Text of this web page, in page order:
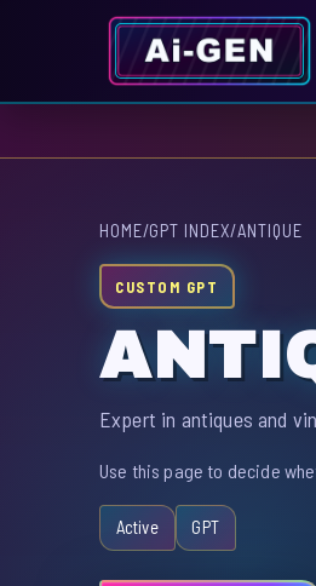
HOME/GPT INDEX/ANTIQUE
CUSTOM GPT
Expert in antiques and
Use this page to decide
Active GPT